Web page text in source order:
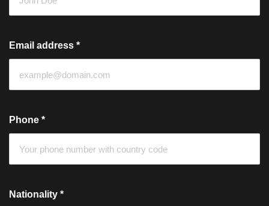
Email address *
Phone *
Nationality *